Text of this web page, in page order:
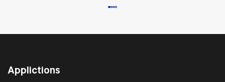
Applictions